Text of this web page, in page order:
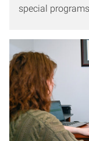
special